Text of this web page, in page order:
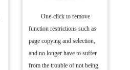
One-click to remove
function restrictions such as
page copying and selection,
and no longer have to suffer
from the trouble of not being